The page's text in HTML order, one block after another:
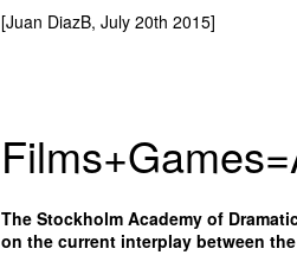
[Juan DiazB, July 20th 2015]
The Stockholm Academy of
on the current interplay between